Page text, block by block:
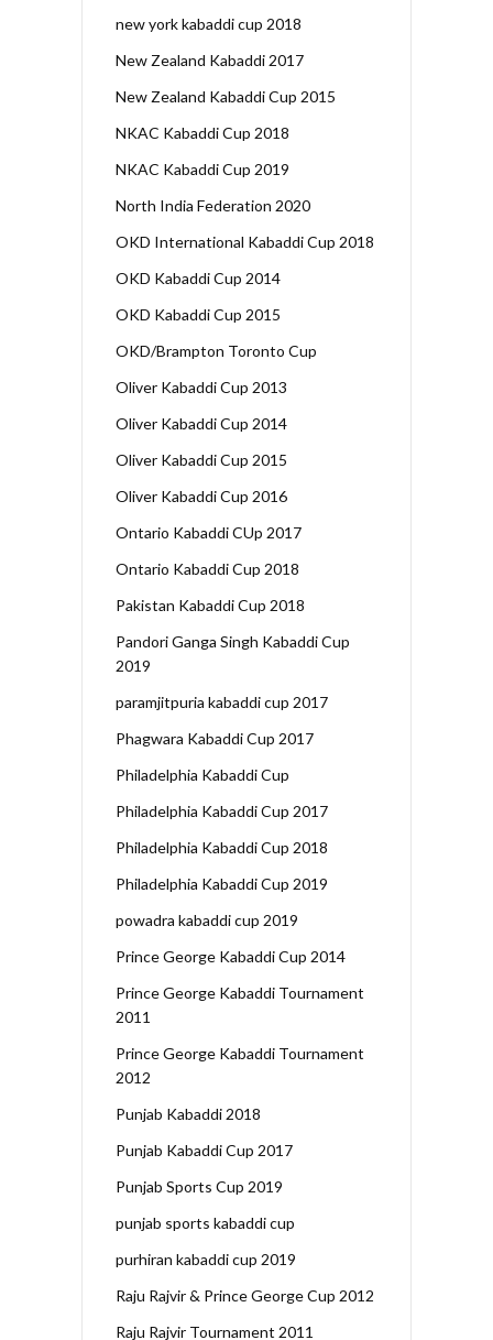
new york kabaddi cup 2018
New Zealand Kabaddi 2017
New Zealand Kabaddi Cup 2015
NKAC Kabaddi Cup 2018
NKAC Kabaddi Cup 2019
North India Federation 2020
OKD International Kabaddi Cup 2018
OKD Kabaddi Cup 2014
OKD Kabaddi Cup 2015
OKD/Brampton Toronto Cup
Oliver Kabaddi Cup 2013
Oliver Kabaddi Cup 2014
Oliver Kabaddi Cup 2015
Oliver Kabaddi Cup 2016
Ontario Kabaddi CUp 2017
Ontario Kabaddi Cup 2018
Pakistan Kabaddi Cup 2018
Pandori Ganga Singh Kabaddi Cup
2019
paramjitpuria kabaddi cup 2017
Phagwara Kabaddi Cup 2017
Philadelphia Kabaddi Cup
Philadelphia Kabaddi Cup 2017
Philadelphia Kabaddi Cup 2018
Philadelphia Kabaddi Cup 2019
powadra kabaddi cup 2019
Prince George Kabaddi Cup 2014
Prince George Kabaddi Tournament
2011
Prince George Kabaddi Tournament
2012
Punjab Kabaddi 2018
Punjab Kabaddi Cup 2017
Punjab Sports Cup 2019
punjab sports kabaddi cup
purhiran kabaddi cup 2019
Raju Rajvir & Prince George Cup 2012
Raju Rajvir Tournament 2011